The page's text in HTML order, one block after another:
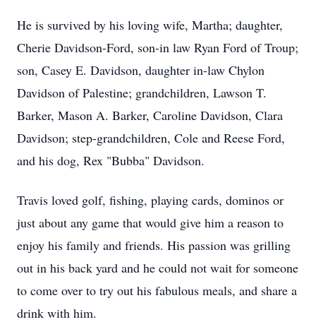
He is survived by his loving wife, Martha; daughter,
Cherie Davidson-Ford, son-in law Ryan Ford of Troup;
son, Casey E. Davidson, daughter in-law Chylon
Davidson of Palestine; grandchildren, Lawson T.
Barker, Mason A. Barker, Caroline Davidson, Clara
Davidson; step-grandchildren, Cole and Reese Ford,
and his dog, Rex "Bubba" Davidson.
Travis loved golf, fishing, playing cards, dominos or
just about any game that would give him a reason to
enjoy his family and friends. His passion was grilling
out in his back yard and he could not wait for someone
to come over to try out his fabulous meals, and share a
drink with him.